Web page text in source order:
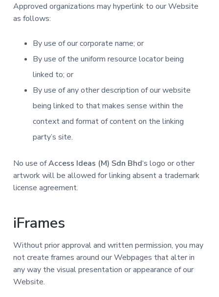
Approved organizations may hyperlink to our Website
as follows:
By use of our corporate name; or
By use of the uniform resource locator being
linked to; or
By use of any other description of our website
being linked to that makes sense within the
context and format of content on the linking
party’s site.
No use ofAccess Ideas (M) Sdn Bhd‘s logo or other
artwork will be allowed for linking absent a trademark
license agreement.
iFrames
Without prior approval and written permission, you may
not create frames around our Webpages that alter in
any way the visual presentation or appearance of our
Website.